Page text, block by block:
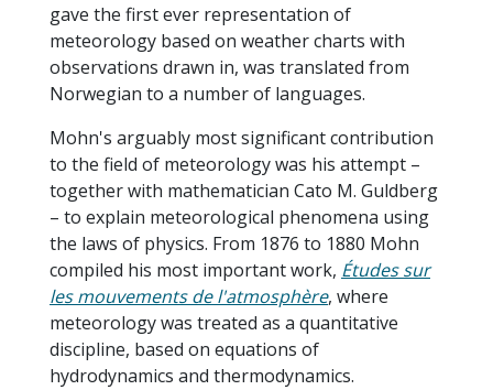
gave the first ever representation of
meteorology based on weather charts with
observations drawn in, was translated from
Norwegian to a number of languages.
Mohn's arguably most significant contribution
to the field of meteorology was his attempt –
together with mathematician Cato M. Guldberg
– to explain meteorological phenomena using
the laws of physics. From 1876 to 1880 Mohn
compiled his most important work, Études sur
les mouvements de l'atmosphère, where
meteorology was treated as a quantitative
discipline, based on equations of
hydrodynamics and thermodynamics.